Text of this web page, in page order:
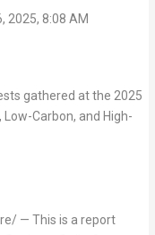
2025, 8:08 AM
— This is a report